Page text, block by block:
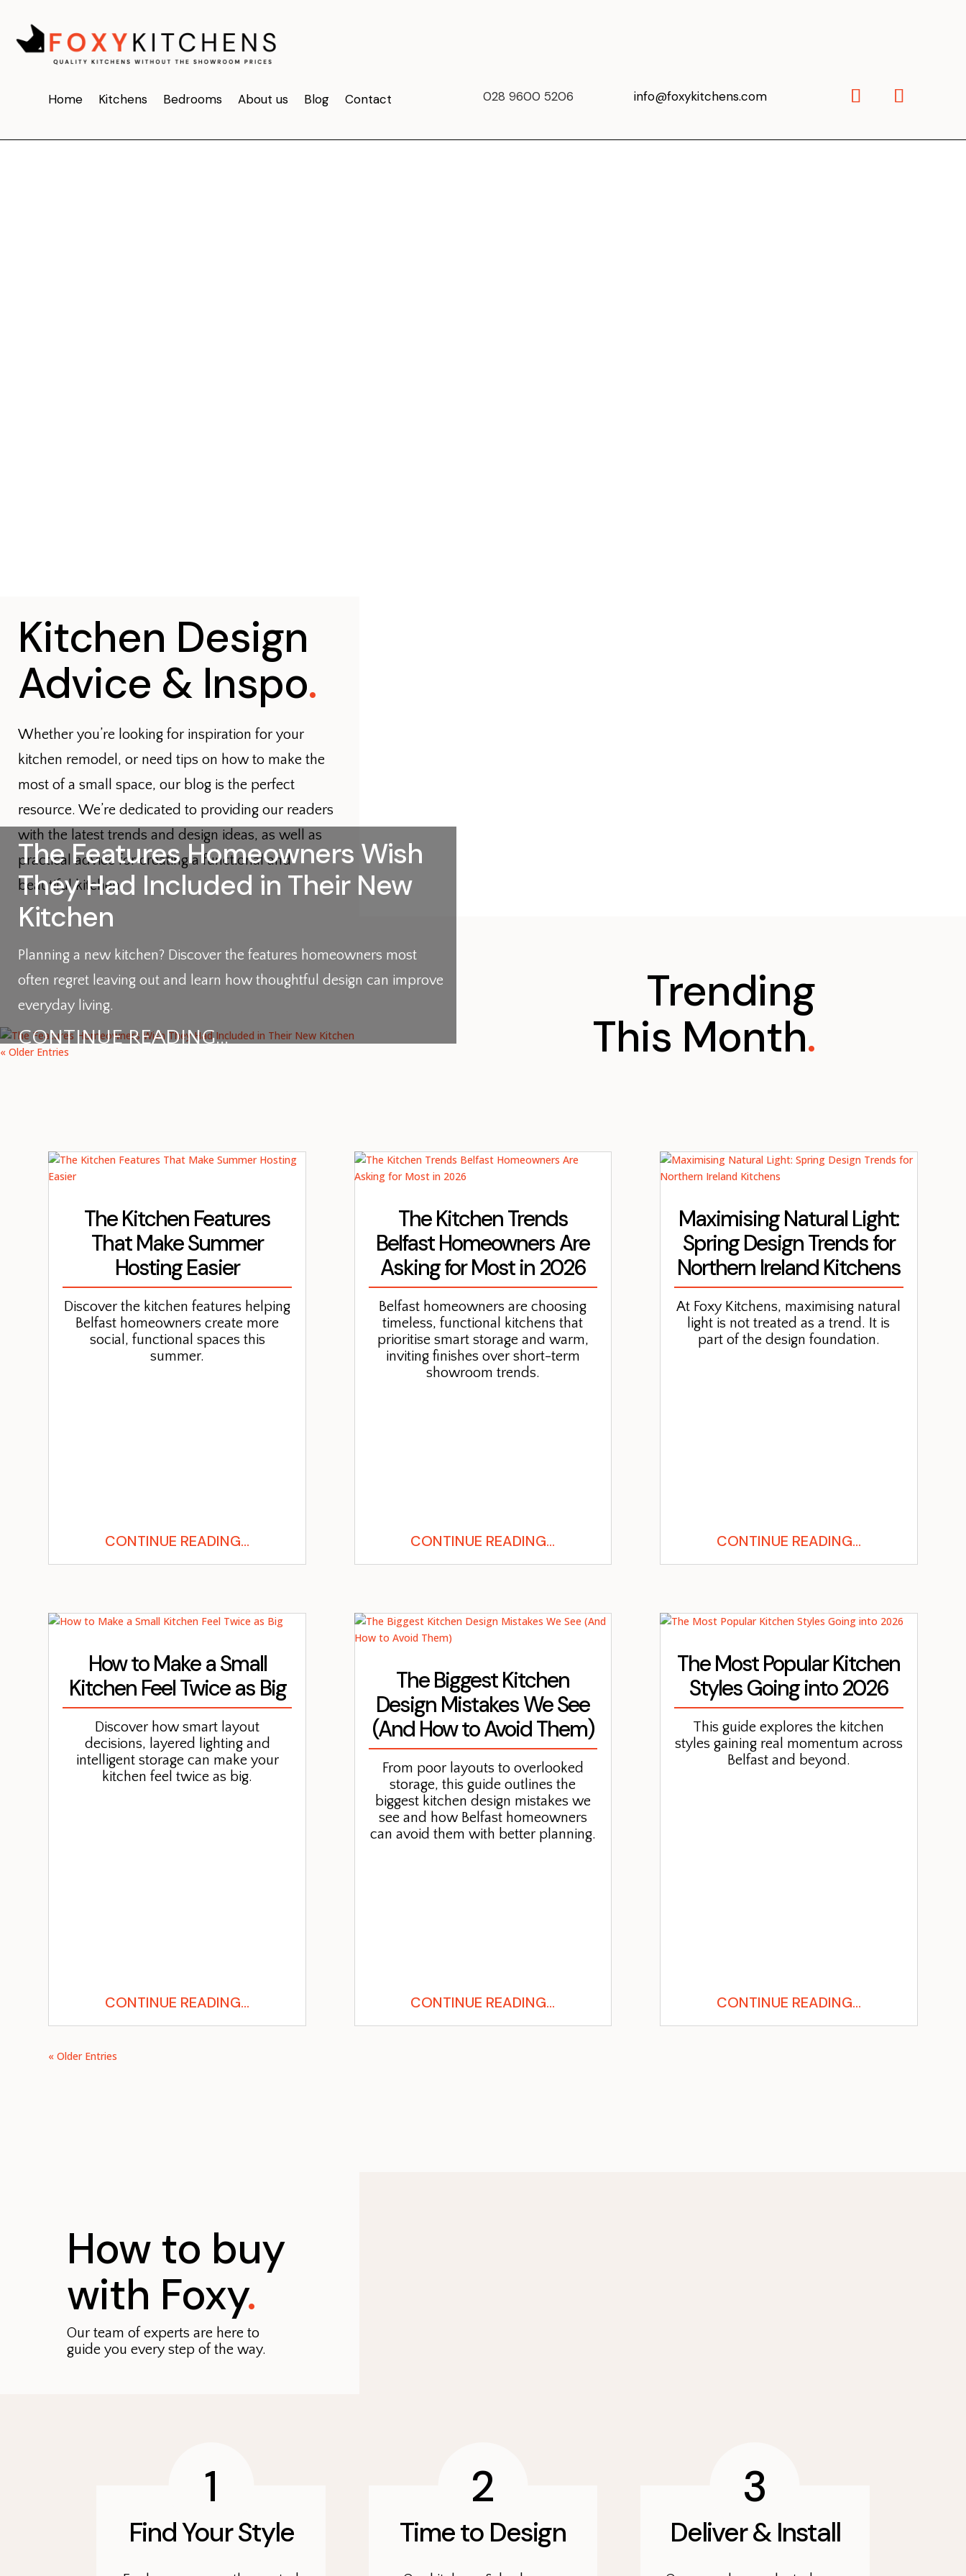
Home Kitchens Bedrooms About us Blog Contact 028 9600 5206 info@foxykitchens.com
Kitchen Design
Advice & Inspo.
Whether you’re looking for inspiration for your
kitchen remodel, or need tips on how to make the
most of a small space, our blog is the perfect
resource. We’re dedicated to providing our readers
with the latest trends and design ideas, as well as
practical advice for creating a functional and
beautiful kitchen.
The Features Homeowners Wish
They Had Included in Their New
Kitchen
Planning a new kitchen? Discover the features homeowners most
often regret leaving out and learn how thoughtful design can improve
everyday living.
CONTINUE READING...
« Older Entries
Trending
This Month.
The Kitchen Features
That Make Summer
Hosting Easier
Discover the kitchen features helping
Belfast homeowners create more
social, functional spaces this
summer.
CONTINUE READING...
How to Make a Small
Kitchen Feel Twice as Big
Discover how smart layout
decisions, layered lighting and
intelligent storage can make your
kitchen feel twice as big.
CONTINUE READING...
The Kitchen Trends
Belfast Homeowners Are
Asking for Most in 2026
Belfast homeowners are choosing
timeless, functional kitchens that
prioritise smart storage and warm,
inviting finishes over short-term
showroom trends.
CONTINUE READING...
The Biggest Kitchen
Design Mistakes We See
(And How to Avoid Them)
From poor layouts to overlooked
storage, this guide outlines the
biggest kitchen design mistakes we
see and how Belfast homeowners
can avoid them with better planning.
CONTINUE READING...
Maximising Natural Light:
Spring Design Trends for
Northern Ireland Kitchens
At Foxy Kitchens, maximising natural
light is not treated as a trend. It is
part of the design foundation.
CONTINUE READING...
The Most Popular Kitchen
Styles Going into 2026
This guide explores the kitchen
styles gaining real momentum across
Belfast and beyond.
CONTINUE READING...
« Older Entries
How to buy
with Foxy.
Our team of experts are here to
guide you every step of the way.
1
Find Your Style
2
Time to Design
3
Deliver & Install